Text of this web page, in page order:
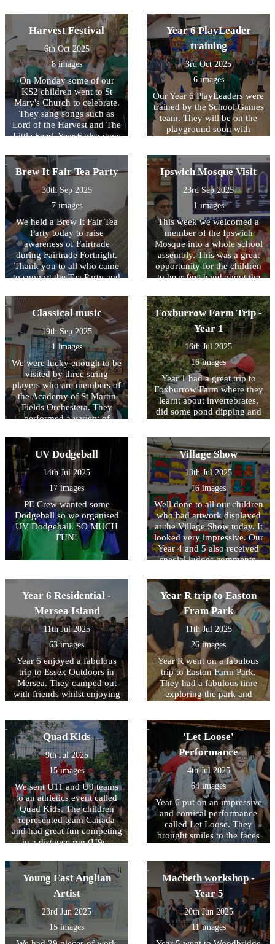
year 6 children then
continued their work with a
small group session.
drawing 3 games!
Harvest Festival
6th Oct 2025
8 images
On Monday some of our
KS2 children went to St
Mary's Church to celebrate.
They sang songs such as
Lord of the Harvest and The
Little Seed. Year 6 also gave
of Harvest. Thank you to
Mrs Cresswell who also
came in to do an assembly
with Key Stage One the
previous week.
Year 6 PlayLeader
training
3rd Oct 2025
6 images
Our Year 6 PlayLeaders were
trained by the School Games
team. They will be on the
playground soon with
lunchtimes. Well done to our
PlayLeaders who were a
credit to the school whilst
being trained and thank you
to Year 4 for trying out the
games and activities!
Brew It Fair Tea Party
30th Sep 2025
7 images
We held a Brew It Fair Tea
Party today to raise
awareness of Fairtrade
during Fairtrade Fortnight.
Thank you to all who came
to support the Tea Party and
Reps who were amazing
helpers selling the banana
bread, cakes, marshmallows
and hot chocolate!
Ipswich Mosque Visit
23rd Sep 2025
1 images
This week we welcomed a
member of the Ipswich
Mosque into a whole school
assembly. This was a great
opportunity for the children
to hear first hand about the
questions about the Islamic
religion.
Classical music
19th Sep 2025
1 images
We were lucky enough to be
visited by three string
players who are members of
the Academy of St Martin
Fields Orchestera. They
performed a variety of
different times and
countries. The talked about
the violin, viola and cello
that they played!
Foxburrow Farm Trip -
Year 1
16th Jul 2025
16 images
Year 1 had a great trip to
Foxburrow Farm where they
learnt about invertebrates,
did some pond dipping and
had by all!
UV Dodgeball
14th Jul 2025
17 images
PE Crew wanted some
Dodgeball so we organised
UV Dodgeball. SO MUCH
FUN!
Village Show
13th Jul 2025
16 images
Well done to all our children
who had artwork displayed
at the Village Show today. It
looked very impressive. Our
Year 4 and 5 also received
special judges comments.
choir who performed
brilliantly!
Year 6 Residential -
Mersea Island
11th Jul 2025
63 images
Year 6 enjoyed a fabulous
trip to Essex Outdoors in
Mersea. They camped out
with friends whilst enjoying
climbing and swimming.
They demonstrated great
perseverance, resilience and
team work.
Year R trip to Easton
Fram Park
11th Jul 2025
26 images
Year R went on a fabulous
trip to Easton Farm Park.
They had a fabulous time
exploring the park and
trailer ride!
Quad Kids
9th Jul 2025
15 images
We sent U11 and U9 teams
to an athletics event called
Quad Kids. The children
represented team Canada
and had great fun competing
in a distance run (U9s -
(U9s - 50m U11s - 75m),
standing long jump and
vortex howler throw!
'Let Loose'
Performance
4th Jul 2025
64 images
Year 6 put on an impressive
and comical performance
called Let Loose. They
brought smiles to the faces
amazing stage presence
what a treat it was to watch!
Young East Anglian
Artist
23rd Jun 2025
15 images
Macbeth workshop -
Year 5
20th Jun 2025
11 images